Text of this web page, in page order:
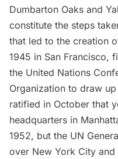
Dumbarton Oaks and
constitute the steps
that led to the creation
1945 in San Francisco,
the United Nations
Organization to draw up
ratified in October that
headquarters in
1952, but the UN
over New York City and